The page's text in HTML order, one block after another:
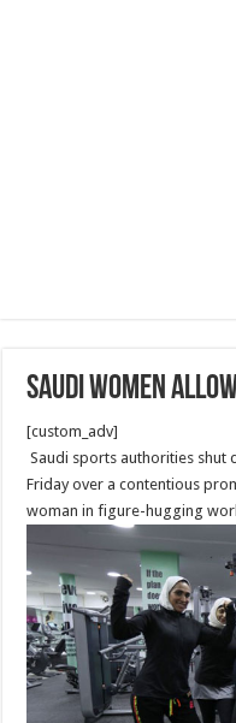
Saudi Women
[custom_adv]
Saudi sports authorities shut
Friday over a contentious
woman in figure-hugging